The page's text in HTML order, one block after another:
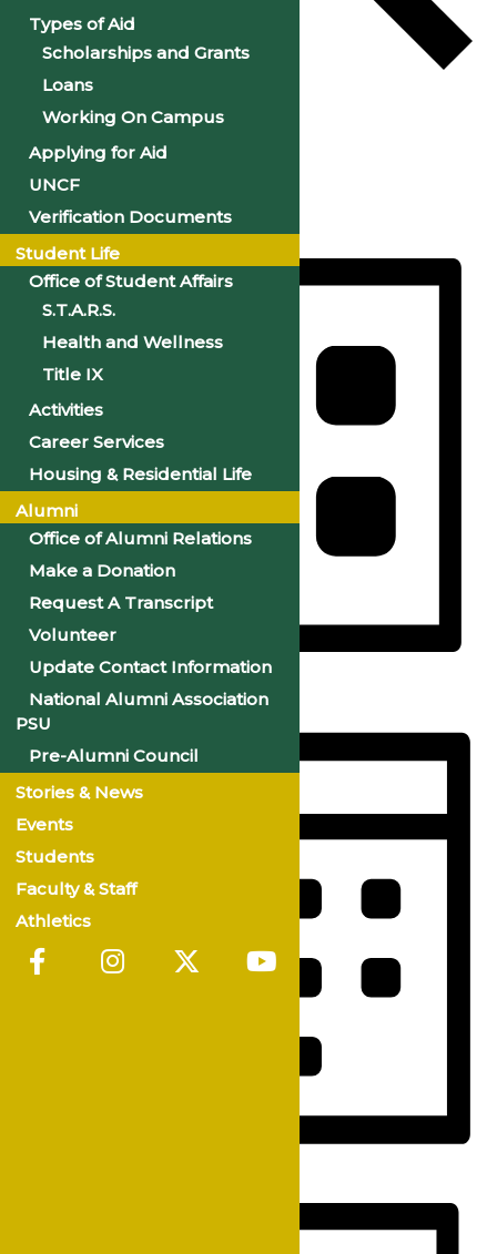
Event Views Navigation
List
List
Types of Aid
Scholarships and Grants
Loans
Working On Campus
Applying for Aid
UNCF
Verification Documents
Student Life
Office of Student Affairs
S.T.A.R.S.
Health and Wellness
Title IX
Activities
Career Services
Housing & Residential Life
Alumni
Office of Alumni Relations
Make a Donation
Request A Transcript
Volunteer
Update Contact Information
National Alumni Association
PSU
Pre-Alumni Council
Stories & News
Events
Students
Faculty & Staff
Athletics